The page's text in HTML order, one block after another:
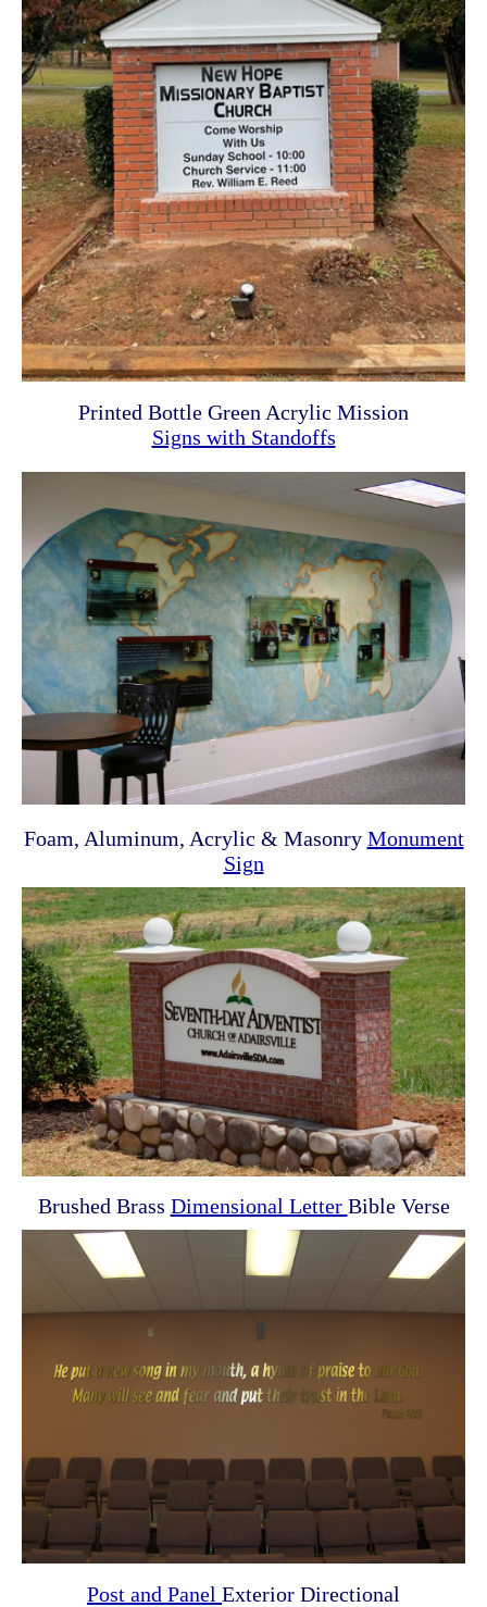
Printed Bottle Green Acrylic Mission
Signs with Standoffs
Foam, Aluminum, Acrylic & Masonry Monument
Sign
Brushed Brass Dimensional Letter Bible Verse
Post and Panel Exterior Directional